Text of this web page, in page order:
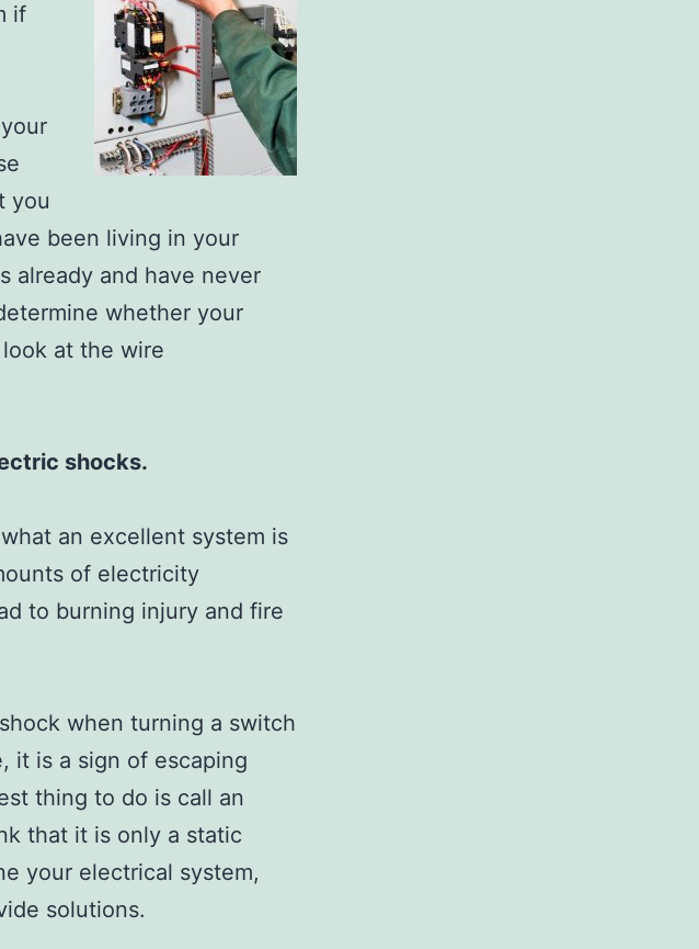
if
you
been living in your
already and have never
whether your
at the wire
shocks.
an excellent system is
of electricity
to burning injury and fire
when turning a switch
it is a sign of escaping
thing to do is call an
that it is only a static
your electrical system,
solutions.